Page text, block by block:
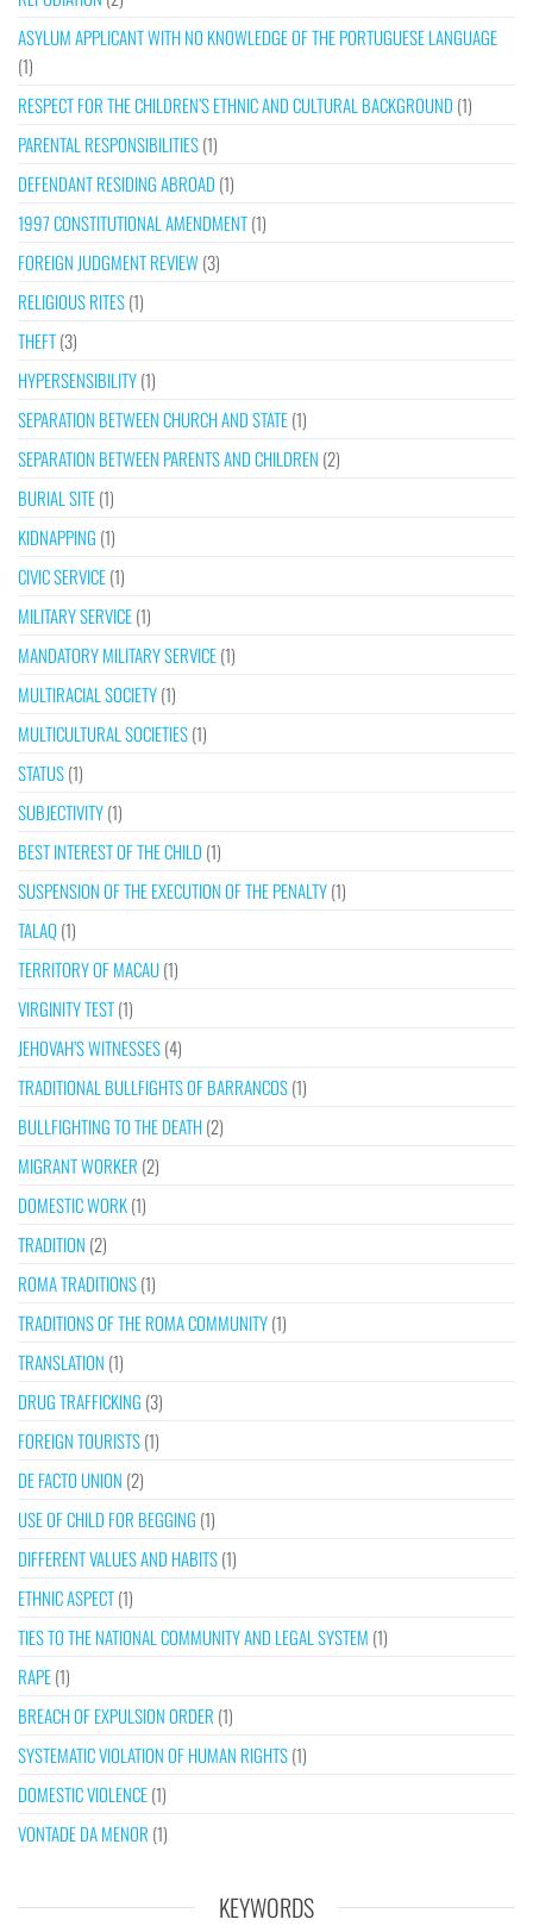
ASYLUM APPLICANT WITH NO KNOWLEDGE OF THE PORTUGUESE LANGUAGE
(1)
RESPECT FOR THE CHILDREN’S ETHNIC AND CULTURAL BACKGROUND (1)
PARENTAL RESPONSIBILITIES(1)
DEFENDANT RESIDING ABROAD (1)
1997 CONSTITUTIONAL AMENDMENT(1)
FOREIGN JUDGMENT REVIEW(3)
RELIGIOUS RITES(1)
THEFT(3)
HYPERSENSIBILITY(1)
SEPARATION BETWEEN CHURCH AND STATE(1)
SEPARATION BETWEEN PARENTS AND CHILDREN (2)
BURIAL SITE(1)
KIDNAPPING (1)
CIVIC SERVICE(1)
MILITARY SERVICE(1)
MANDATORY MILITARY SERVICE(1)
MULTIRACIAL SOCIETY(1)
MULTICULTURAL SOCIETIES(1)
STATUS(1)
SUBJECTIVITY(1)
BEST INTEREST OF THE CHILD (1)
SUSPENSION OF THE EXECUTION OF THE PENALTY(1)
TALAQ(1)
TERRITORY OF MACAU(1)
VIRGINITY TEST(1)
JEHOVAH’S WITNESSES(4)
TRADITIONAL BULLFIGHTS OF BARRANCOS(1)
BULLFIGHTING TO THE DEATH(2)
MIGRANT WORKER (2)
DOMESTIC WORK(1)
TRADITION (2)
ROMA TRADITIONS(1)
TRADITIONS OF THE ROMA COMMUNITY(1)
TRANSLATION (1)
DRUG TRAFFICKING (3)
FOREIGN TOURISTS(1)
DE FACTO UNION (2)
USE OF CHILD FOR BEGGING (1)
DIFFERENT VALUES AND HABITS(1)
ETHNIC ASPECT(1)
TIES TO THE NATIONAL COMMUNITY AND LEGAL SYSTEM (1)
RAPE(1)
BREACH OF EXPULSION ORDER (1)
SYSTEMATIC VIOLATION OF HUMAN RIGHTS(1)
DOMESTIC VIOLENCE(1)
VONTADE DA MENOR (1)
KEYWORDS